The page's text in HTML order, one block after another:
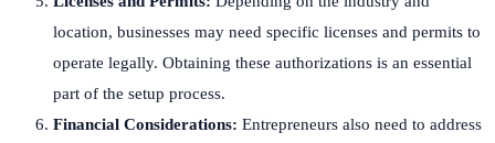
location, businesses may need specific licenses and permits to
operate legally. Obtaining these authorizations is an essential
part of the setup process.
Financial Considerations: Entrepreneurs also need to address